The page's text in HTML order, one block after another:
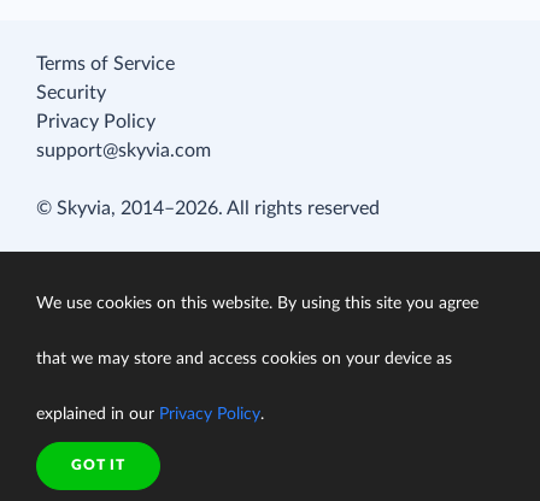
Terms of Service
Security
Privacy Policy
support@skyvia.com
© Skyvia, 2014–2026. All rights reserved
We use cookies on this website. By using this site you agree
that we may store and access cookies on your device as
explained in our Privacy Policy.
GOT IT